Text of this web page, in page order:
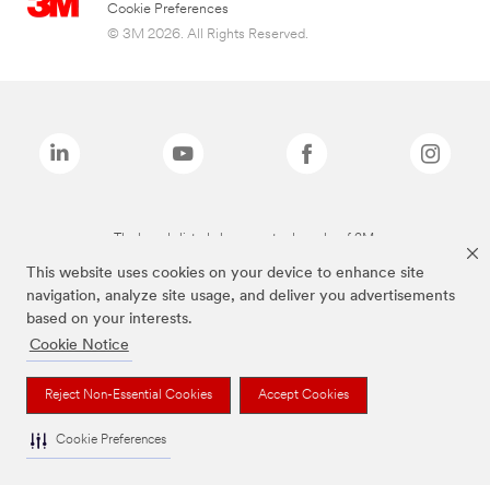
This website uses cookies on your device to enhance site
navigation, analyze site usage, and deliver you advertisements
based on your interests.
Cookie Notice
Reject Non-Essential Cookies Accept Cookies
Cookie Preferences
Cookie Preferences
© 3M 2026. All Rights Reserved.
The brands listed above are trademarks of 3M.